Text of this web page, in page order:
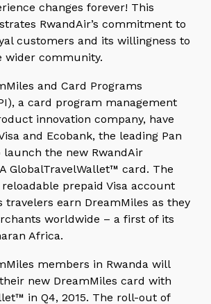
changes forever! This
RwandAir’s commitment to
customers and its willingness to
wider community.
and Card Programs
a card program management
innovation company, have
and Ecobank, the leading Pan
launch the new RwandAir
GlobalTravelWallet™ card. The
prepaid Visa account
earn DreamMiles as they
worldwide – a first of its
Africa.
members in Rwanda will
new DreamMiles card with
in Q4, 2015. The roll-out of